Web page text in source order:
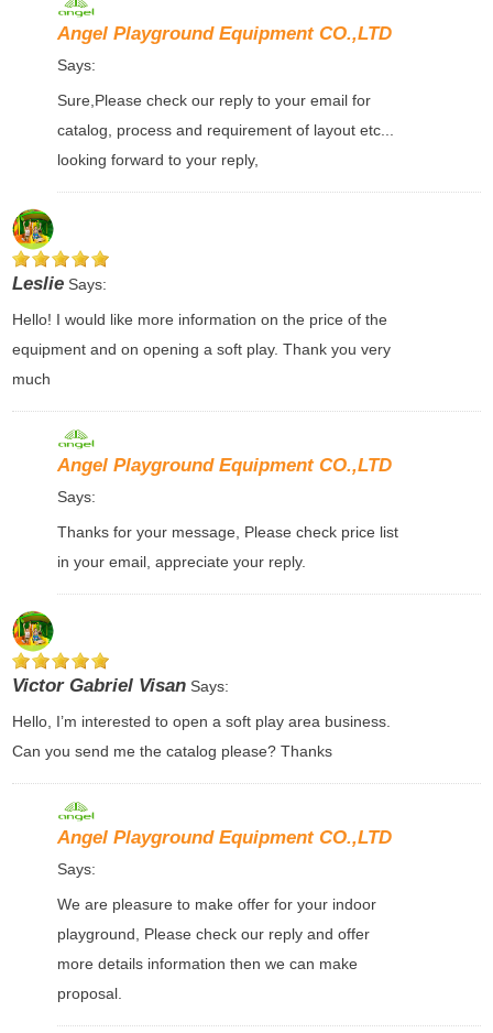
Angel Playground Equipment CO.,LTD
Says:
Sure,Please check our reply to your email for
catalog, process and requirement of layout etc...
looking forward to your reply,
LeslieSays:
Hello! I would like more information on the price of the
equipment and on opening a soft play. Thank you very
much
Angel Playground Equipment CO.,LTD
Says:
Thanks for your message, Please check price list
in your email, appreciate your reply.
Victor Gabriel VisanSays:
Hello, I’m interested to open a soft play area business.
Can you send me the catalog please? Thanks
Angel Playground Equipment CO.,LTD
Says:
We are pleasure to make offer for your indoor
playground, Please check our reply and offer
more details information then we can make
proposal.